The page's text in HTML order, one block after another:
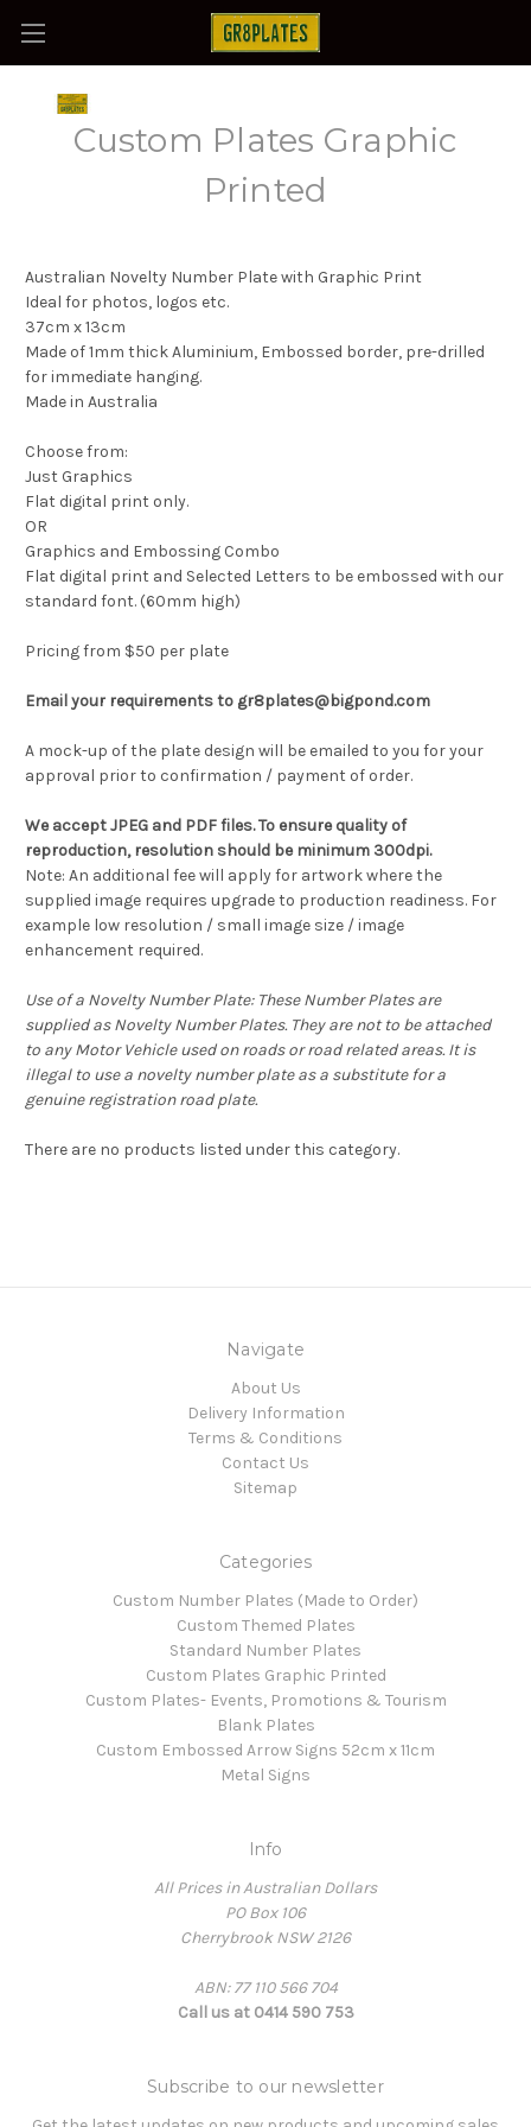
Custom Plates Graphic
Printed
Australian Novelty Number Plate with Graphic Print
Ideal for photos, logos etc.
37cm x 13cm
Made of 1mm thick Aluminium, Embossed border, pre-drilled
for immediate hanging.
Made in Australia
Choose from:
Just Graphics
Flat digital print only.
OR
Graphics and Embossing Combo
Flat digital print and Selected Letters to be embossed with our
standard font. (60mm high)
Pricing from $50 per plate
Email your requirements to gr8plates@bigpond.com
A mock-up of the plate design will be emailed to you for your
approval prior to confirmation / payment of order.
We accept JPEG and PDF files. To ensure quality of
reproduction, resolution should be minimum 300dpi.
Note: An additional fee will apply for artwork where the
supplied image requires upgrade to production readiness. For
example low resolution / small image size / image
enhancement required.
Use of a Novelty Number Plate: These Number Plates are
supplied as Novelty Number Plates. They are not to be attached
to any Motor Vehicle used on roads or road related areas. It is
illegal to use a novelty number plate as a substitute for a
genuine registration road plate.
There are no products listed under this category.
Navigate
About Us
Delivery Information
Terms & Conditions
Contact Us
Sitemap
Categories
Custom Number Plates (Made to Order)
Custom Themed Plates
Standard Number Plates
Custom Plates Graphic Printed
Custom Plates- Events, Promotions & Tourism
Blank Plates
Custom Embossed Arrow Signs 52cm x 11cm
Metal Signs
Info
All Prices in Australian Dollars
PO Box 106
Cherrybrook NSW 2126
ABN: 77 110 566 704
Call us at 0414 590 753
Subscribe to our newsletter